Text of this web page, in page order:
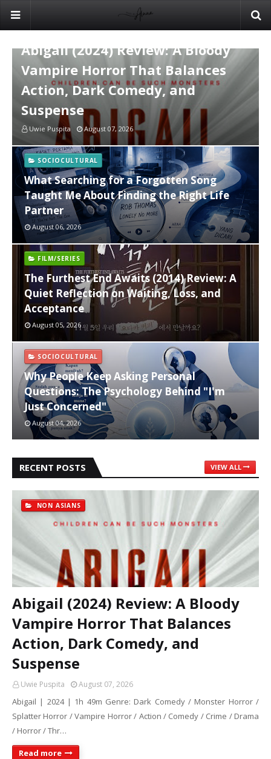
Abigail (2024) Review: A Bloody
Vampire Horror That Balances
Action, Dark Comedy, and
Suspense
Uwie Puspita August 07, 2026
SOCIOCULTURAL
What Searching for a Forgotten Song
Taught Me About Finding the Right Life
Partner
August 06, 2026
FILM/SERIES
The Furthest End Awaits (2014) Review: A
Quiet Reflection on Waiting, Loss, and
Acceptance
August 05, 2026
SOCIOCULTURAL
Why People Keep Asking Personal
Questions: The Psychology Behind "I'm
Just Concerned"
August 04, 2026
RECENT POSTS VIEW ALL
NON ASIANS
Abigail (2024) Review: A Bloody
Vampire Horror That Balances
Action, Dark Comedy, and
Suspense
Uwie Puspita August 07, 2026
Abigail | 2024 | 1h 49m Genre: Dark Comedy / Monster Horror /
Splatter Horror / Vampire Horror / Action / Comedy / Crime / Drama
/ Horror / Thr…
Read more